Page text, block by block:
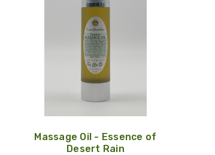
Massage Oil - Essence of
Desert Rain